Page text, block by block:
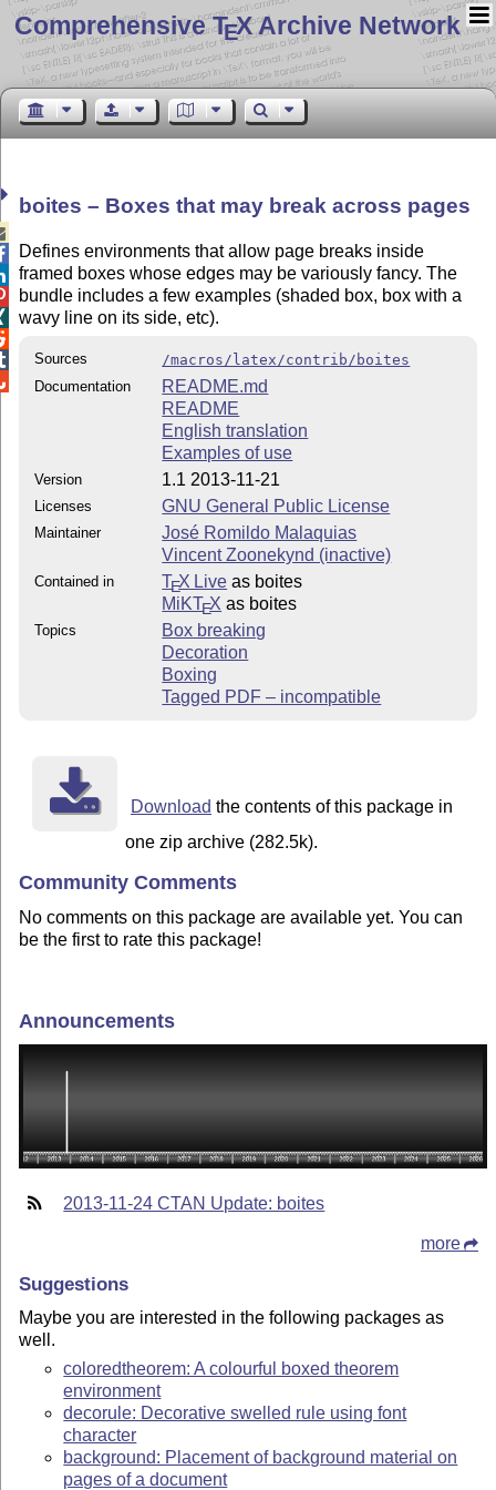
Comprehensive TEX Archive Network
boites – Boxes that may break across pages
Defines environments that allow page breaks inside
framed boxes whose edges may be variously fancy. The
bundle includes a few examples (shaded box, box with a
wavy line on its side, etc).
Sources
/macros/latex/contrib/boites
Documentation
README.md
README
English translation
Examples of use
Version 1.1 2013-11-21
Licenses GNU General Public License
Maintainer
José Romildo Malaquias
Vincent Zoonekynd (inactive)
Contained in TEX Live as boites
MiKTEX as boites
Topics
Box breaking
Decoration
Boxing
Tagged PDF – incompatible
Download the contents of this package in
one zip archive (282.5k).
Community Comments
No comments on this package are available yet. You can
be the first to rate this package!
Announcements
2013-11-24 CTAN Update: boites
more
Suggestions
Maybe you are interested in the following packages as
well.
coloredtheorem: A colourful boxed theorem
environment
decorule: Decorative swelled rule using font
character
background: Placement of background material on
pages of a document